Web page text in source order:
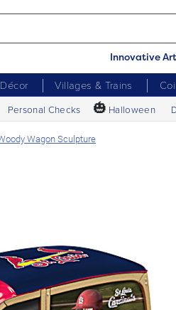
Innovative
Villages & Trains
Personal Checks 🎃 Halloween
Wagon Sculpture